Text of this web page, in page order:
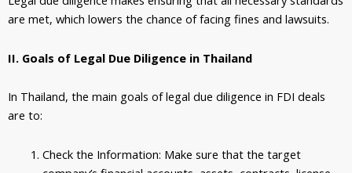
are met, which lowers the chance of facing fines and lawsuits.
II. Goals of Legal Due Diligence in Thailand
In Thailand, the main goals of legal due diligence in FDI deals
are to:
Check the Information: Make sure that the target